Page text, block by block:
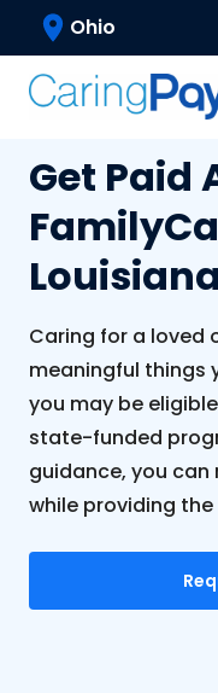
Ohio
Get Paid
Family
Louisiana
Caring for a loved
meaningful things
you may be
state-funded
guidance, you
while providing